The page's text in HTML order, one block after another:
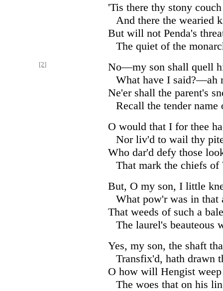
'Tis there thy stony
And there the wearied
But will not Penda's
The quiet of the
[2]
No—my son shall quell
What have I said?—ah
Ne'er shall the parent's
Recall the tender name
O would that I for thee
Nor liv'd to wail thy
Who dar'd defy those
That mark the chiefs of
But, O my son, I little
What pow'r was in that
That weeds of such a
The laurel's beauteous
Yes, my son, the shaft
Transfix'd, hath drawn
O how will Hengist weep
The woes that on his